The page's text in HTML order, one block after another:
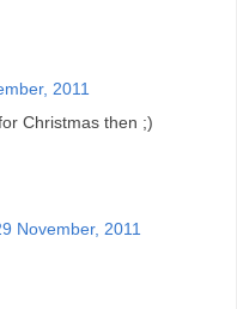
2011
Christmas then ;)
November, 2011